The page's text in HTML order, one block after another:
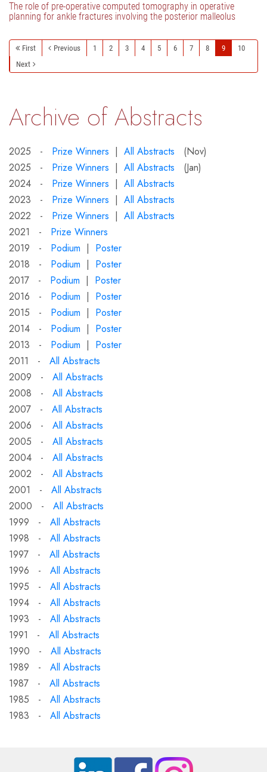
The role of pre-operative computed tomography in operative
planning for ankle fractures involving the posterior malleolus
First Previous 1 2 3 4 5 6 7 8 9
10
Next
Archive of Abstracts
2025 - Prize Winners | All Abstracts (Nov)
2025 - Prize Winners | All Abstracts (Jan)
2024 - Prize Winners | All Abstracts
2023 - Prize Winners | All Abstracts
2022 - Prize Winners | All Abstracts
2021 - Prize Winners
2019 - Podium | Poster
2018 - Podium | Poster
2017 - Podium | Poster
2016 - Podium | Poster
2015 - Podium | Poster
2014 - Podium | Poster
2013 - Podium | Poster
2011 - All Abstracts
2009 - All Abstracts
2008 - All Abstracts
2007 - All Abstracts
2006 - All Abstracts
2005 - All Abstracts
2004 - All Abstracts
2002 - All Abstracts
2001 - All Abstracts
2000 - All Abstracts
1999 - All Abstracts
1998 - All Abstracts
1997 - All Abstracts
1996 - All Abstracts
1995 - All Abstracts
1994 - All Abstracts
1993 - All Abstracts
1991 - All Abstracts
1990 - All Abstracts
1989 - All Abstracts
1987 - All Abstracts
1985 - All Abstracts
1983 - All Abstracts